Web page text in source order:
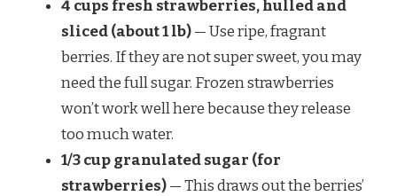
4 cups fresh strawberries, hulled and
sliced (about 1 lb)— Use ripe, fragrant
berries. If they are not super sweet, you may
need the full sugar. Frozen strawberries
won’t work well here because they release
too much water.
1/3 cup granulated sugar (for
strawberries)— This draws out the berries’